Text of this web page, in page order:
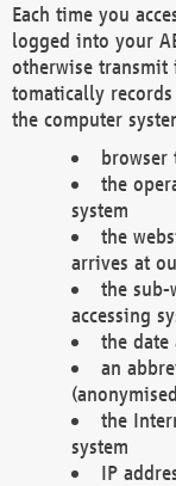
Each time you
logged into your
otherwise
tomatically
the computer
browser
the
system
the
arrives at
the sub-
accessing
the date
an
the
system
IP